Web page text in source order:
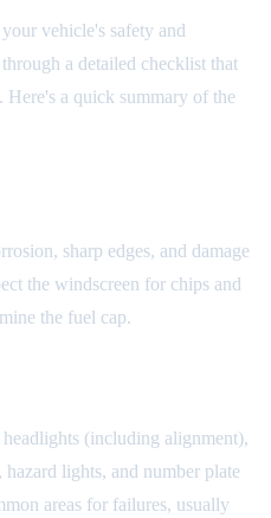
vehicle's safety and
a detailed checklist that
a quick summary of the
sharp edges, and damage
the windscreen for chips and
the fuel cap.
(including alignment),
lights, and number plate
areas for failures, usually